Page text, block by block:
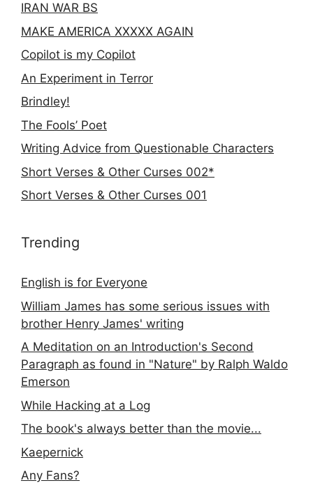
IRAN WAR BS
MAKE AMERICA XXXXX AGAIN
Copilot is my Copilot
An Experiment in Terror
Brindley!
The Fools’ Poet
Writing Advice from Questionable Characters
Short Verses & Other Curses 002*
Short Verses & Other Curses 001
Trending
English is for Everyone
William James has some serious issues with
brother Henry James' writing
A Meditation on an Introduction's Second
Paragraph as found in "Nature" by Ralph Waldo
Emerson
While Hacking at a Log
The book's always better than the movie...
Kaepernick
Any Fans?